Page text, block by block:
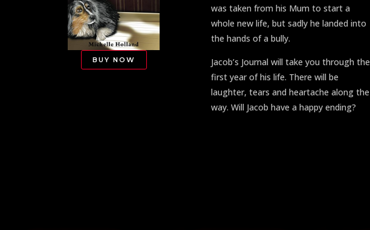
BUY NOW
was taken from his Mum to start a
whole new life, but sadly he landed into
the hands of a bully.
Jacob’s Journal will take you through the
first year of his life. There will be
laughter, tears and heartache along the
way. Will Jacob have a happy ending?